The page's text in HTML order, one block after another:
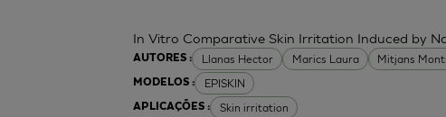
AUTORES : Llanas Hector Marics Laura Mitjans
MODELOS : EPISKIN
APLICAÇÕES : Skin irritation
In Vitro Comparative Skin Irritation Induced by